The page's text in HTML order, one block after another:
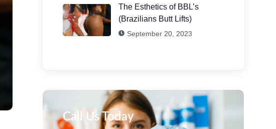
The Esthetics of BBL’s
(Brazilians Butt Lifts)
September 20, 2023
Call Us Today